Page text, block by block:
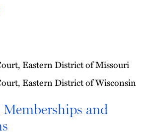
Eastern District of Missouri
Eastern District of Wisconsin
Memberships and